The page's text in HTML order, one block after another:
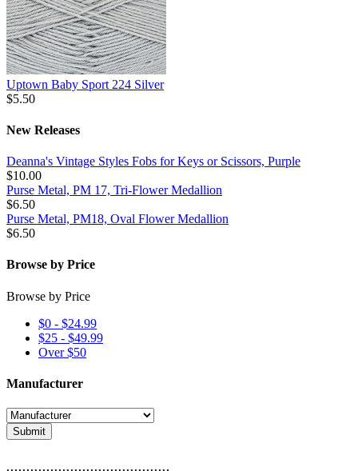
Uptown Baby Sport 224 Silver
$5.50
New Releases
Deanna's Vintage Styles Fobs for Keys or Scissors, Purple
$10.00
Purse Metal, PM 17, Tri-Flower Medallion
$6.50
Purse Metal, PM18, Oval Flower Medallion
$6.50
Browse by Price
Browse by Price
$0 - $24.99
$25 - $49.99
Over $50
Manufacturer
Submit
.........................................